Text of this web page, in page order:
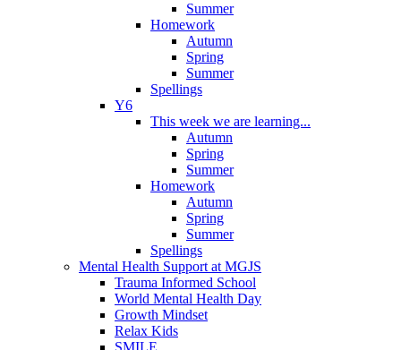
Summer
Homework
Autumn
Spring
Summer
Spellings
Y6
This week we are learning...
Autumn
Spring
Summer
Homework
Autumn
Spring
Summer
Spellings
Mental Health Support at MGJS
Trauma Informed School
World Mental Health Day
Growth Mindset
Relax Kids
SMILE